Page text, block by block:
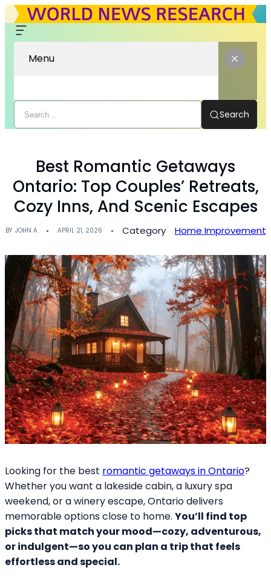
Menu
Search
Best Romantic Getaways
Ontario: Top Couples’ Retreats,
Cozy Inns, And Scenic Escapes
BY JOHN A APRIL 21, 2026 Category Home Improvement
Looking for the best romantic getaways in Ontario?
Whether you want a lakeside cabin, a luxury spa
weekend, or a winery escape, Ontario delivers
memorable options close to home. You’ll find top
picks that match your mood—cozy, adventurous,
or indulgent—so you can plan a trip that feels
effortless and special.